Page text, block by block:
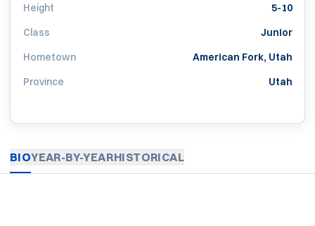
Height
5-10
Class
Junior
Hometown
American Fork, Utah
Province
Utah
BIOYEAR-BY-YEARHISTORICAL